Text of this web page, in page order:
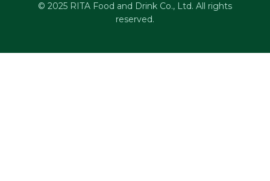
© 2025 RITA Food and Drink Co., Ltd. All rights
reserved.